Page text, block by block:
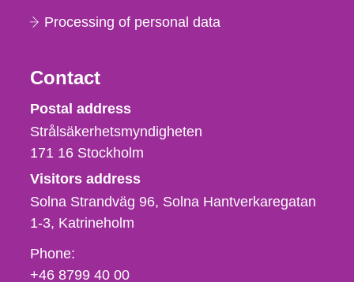
Processing of personal data
Contact
Strålsäkerhetsmyndigheten
Postal address
Strålsäkerhetsmyndigheten
171 16 Stockholm
Visitors address
Solna Strandväg 96, Solna Hantverkaregatan
1-3 Katrineholm
Phone,
fax
Phone:
+46 8799 40 00